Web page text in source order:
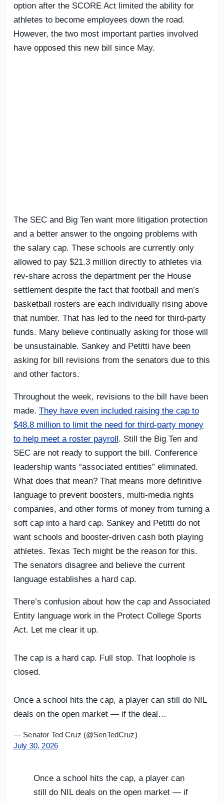
option after the SCORE Act limited the ability for
athletes to become employees down the road.
However, the two most important parties involved
have opposed this new bill since May.
The SEC and Big Ten want more litigation protection
and a better answer to the ongoing problems with
the salary cap. These schools are currently only
allowed to pay $21.3 million directly to athletes via
rev-share across the department per the House
settlement despite the fact that football and men’s
basketball rosters are each individually rising above
that number. That has led to the need for third-party
funds. Many believe continually asking for those will
be unsustainable. Sankey and Petitti have been
asking for bill revisions from the senators due to this
and other factors.
Throughout the week, revisions to the bill have been
made. They have even included raising the cap to
$48.8 million to limit the need for third-party money
to help meet a roster payroll. Still the Big Ten and
SEC are not ready to support the bill. Conference
leadership wants “associated entities” eliminated.
What does that mean? That means more definitive
language to prevent boosters, multi-media rights
companies, and other forms of money from turning a
soft cap into a hard cap. Sankey and Petitti do not
want schools and booster-driven cash both playing
athletes. Texas Tech might be the reason for this.
The senators disagree and believe the current
language establishes a hard cap.
There’s confusion about how the cap and Associated
Entity language work in the Protect College Sports
Act. Let me clear it up.
The cap is a hard cap. Full stop. That loophole is
closed.
Once a school hits the cap, a player can still do NIL
deals on the open market — if the deal…
— Senator Ted Cruz (@SenTedCruz)
July 30, 2026
Once a school hits the cap, a player can
still do NIL deals on the open market — if